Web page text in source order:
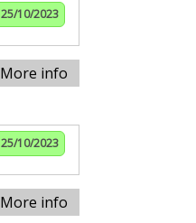
25/10/2023
More info
25/10/2023
More info